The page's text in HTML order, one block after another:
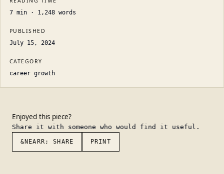
7 min · 1,248 words
PUBLISHED
July 15, 2024
CATEGORY
career growth
Enjoyed this piece?
Share it with someone who would find it useful.
&NEARR; SHARE PRINT